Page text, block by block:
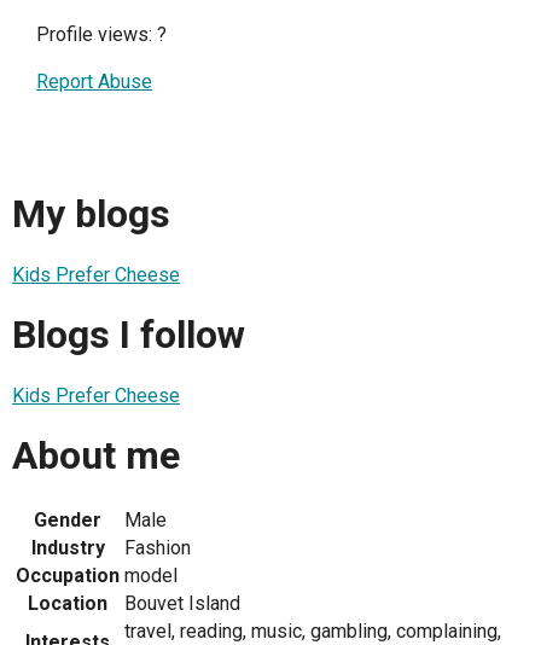
Profile views: ?
Report Abuse
My blogs
Kids Prefer Cheese
Blogs I follow
Kids Prefer Cheese
About me
Gender
Male
Industry
Fashion
Occupation model
Location
Bouvet Island
travel, reading, music, gambling, complaining,